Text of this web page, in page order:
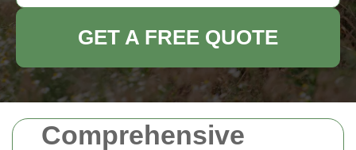
Comprehensive
GET A FREE QUOTE